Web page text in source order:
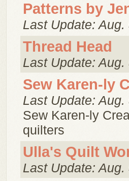
Patterns by
Last Update:
Thread Head
Last Update:
Sew Karen-ly
Last Update:
Sew Karen-ly
quilters
Ulla's Quilt
Last Update: